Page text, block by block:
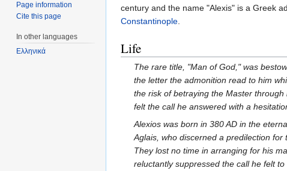
century and the name "Alexis" is a Greek
Constantinople
Life
The rare title, "Man of God," was
the letter the admonition read to him
the risk of betraying the Master
felt the call he answered with a
Alexios was born in 380 AD in the
Aglais, who discerned a predilection
They lost no time in arranging for his
reluctantly suppressed the call he felt
Page information
Cite this page
In other languages
Ελληνικά